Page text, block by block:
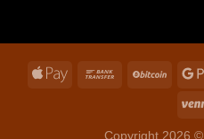
Copyright 2026 ©